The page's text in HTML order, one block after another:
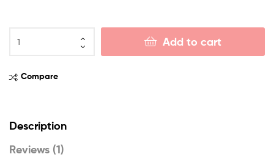
Add to cart
Compare
Description
Reviews (1)